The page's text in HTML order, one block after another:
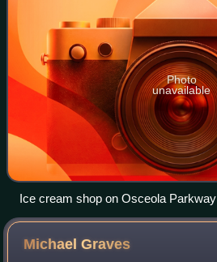
Photo
unavailable
Ice cream shop on Osceola Parkway
MichaelGraves